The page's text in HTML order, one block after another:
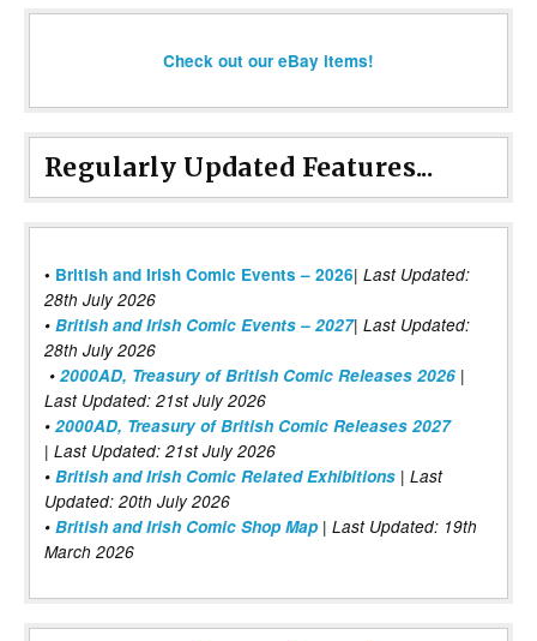
Check out our eBay items!
Regularly Updated Features...
• British and Irish Comic Events – 2026| Last Updated:
28th July 2026
• British and Irish Comic Events – 2027| Last Updated:
28th July 2026
• 2000AD, Treasury of British Comic Releases 2026 |
Last Updated: 21st July 2026
• 2000AD, Treasury of British Comic Releases 2027
| Last Updated: 21st July 2026
• British and Irish Comic Related Exhibitions | Last
Updated: 20th July 2026
• British and Irish Comic Shop Map | Last Updated: 19th
March 2026